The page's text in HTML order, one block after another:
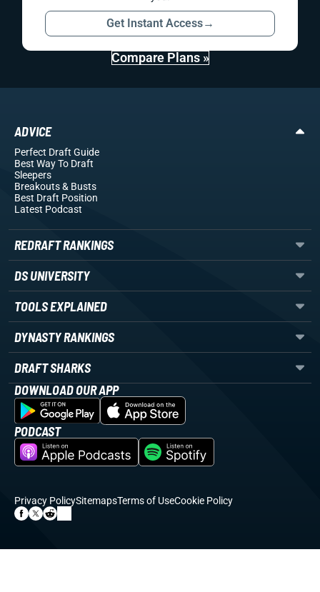
Get Instant Access→
Compare Plans »
ADVICE
Perfect Draft Guide
Best Way To Draft
Sleepers
Breakouts& Busts
Best Draft Position
Latest Podcast
REDRAFT RANKINGS
DS UNIVERSITY
TOOLS EXPLAINED
DYNASTY RANKINGS
DRAFT SHARKS
DOWNLOAD OUR APP
PODCAST
Privacy PolicySitemapsTerms of UseCookie Policy